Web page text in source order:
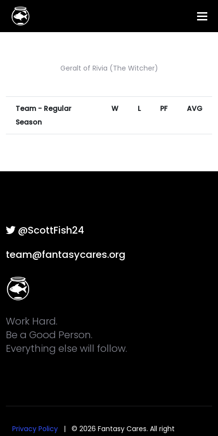
Geralt of Rivia (The Witcher)
Team - Regular
Season
W L PF AVG
@ScottFish24
team@fantasycares.org
Work Hard.
Be a Good Person.
Everything else will follow.
Privacy Policy | © 2026 Fantasy Cares. All right